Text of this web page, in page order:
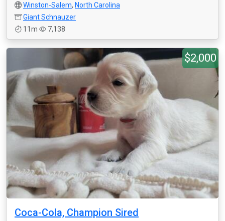
Winston-Salem, North Carolina
Giant Schnauzer
11m
7,138
$2,000
Coca-Cola, Champion Sired